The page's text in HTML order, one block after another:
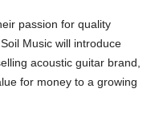
passion for quality
Music will introduce
acoustic guitar brand,
for money to a growing